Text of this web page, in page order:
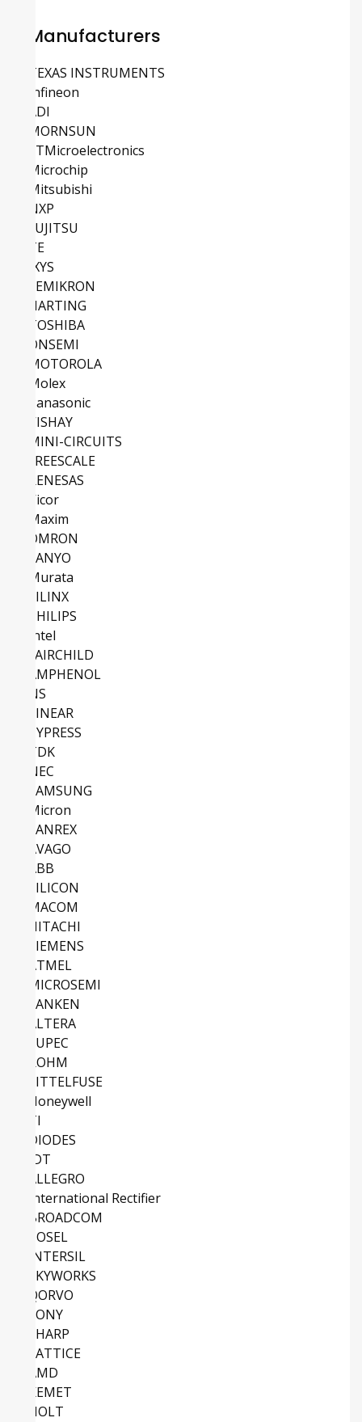
Manufacturers
TEXAS INSTRUMENTS
Infineon
ADI
MORNSUN
STMicroelectronics
Microchip
Mitsubishi
NXP
FUJITSU
TE
IXYS
SEMIKRON
HARTING
TOSHIBA
ONSEMI
MOTOROLA
Molex
Panasonic
VISHAY
MINI-CIRCUITS
FREESCALE
RENESAS
Vicor
Maxim
OMRON
SANYO
Murata
XILINX
PHILIPS
Intel
FAIRCHILD
AMPHENOL
NS
LINEAR
CYPRESS
TDK
NEC
SAMSUNG
Micron
SANREX
AVAGO
ABB
SILICON
MACOM
HITACHI
SIEMENS
ATMEL
MICROSEMI
SANKEN
ALTERA
EUPEC
ROHM
LITTELFUSE
Honeywell
TI
DIODES
IDT
ALLEGRO
International Rectifier
BROADCOM
COSEL
INTERSIL
SKYWORKS
QORVO
SONY
SHARP
LATTICE
AMD
KEMET
HOLT